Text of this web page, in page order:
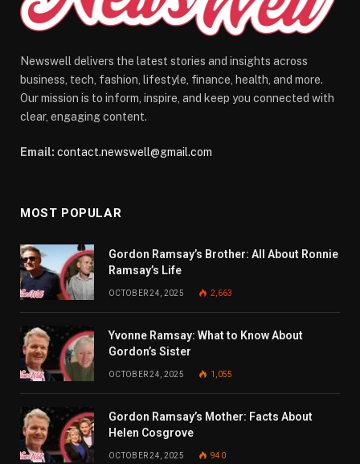
Newswell delivers the latest stories and insights across
business, tech, fashion, lifestyle, finance, health, and more.
Our mission is to inform, inspire, and keep you connected with
clear, engaging content.
Email: contact.newswell@gmail.com
MOST POPULAR
Gordon Ramsay’s Brother: All About Ronnie
Ramsay’s Life
OCTOBER 24, 2025 2,663
Yvonne Ramsay: What to Know About
Gordon’s Sister
OCTOBER 24, 2025 1,055
Gordon Ramsay’s Mother: Facts About
Helen Cosgrove
OCTOBER 24, 2025 940